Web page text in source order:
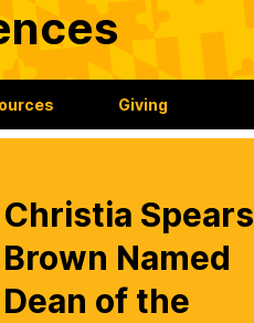
Giving
Christia Spears
Brown Named
Dean of the